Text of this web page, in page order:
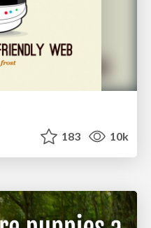
183 10k